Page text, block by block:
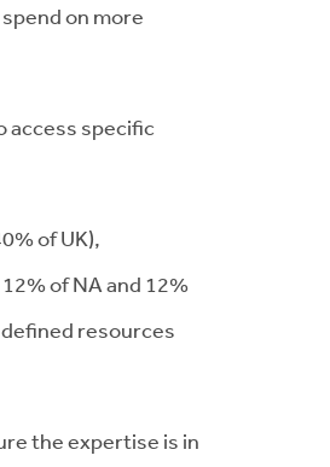
on more
access specific
of UK),
of NA and 12%
resources
the expertise is in